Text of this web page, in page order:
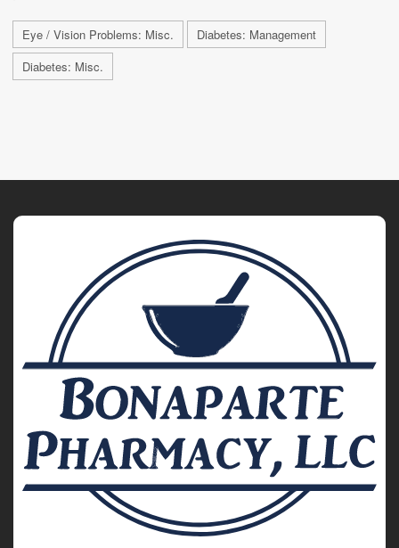
Eye / Vision Problems: Misc.
Diabetes: Management
Diabetes: Misc.